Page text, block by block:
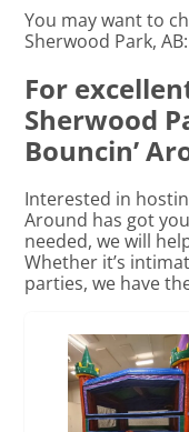
You may want to
Sherwood Park, AB:
For
Sherwood
Bouncin’
Interested in
Around has got
needed, we will
Whether it’s
parties, we have